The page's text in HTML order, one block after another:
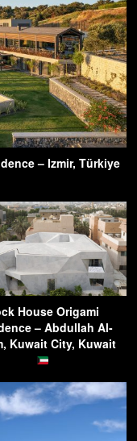
– Izmir, Türkiye
House Origami
– Abdullah Al-
Kuwait City, Kuwait